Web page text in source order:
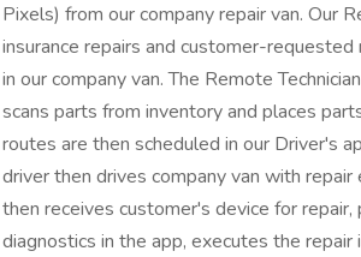
Pixels) from our company repair van. Our
insurance repairs and customer-
in our company van. The Remote
scans parts from inventory and places
routes are then scheduled in our Driver's
driver then drives company van with
then receives customer's device for
diagnostics in the app, executes the